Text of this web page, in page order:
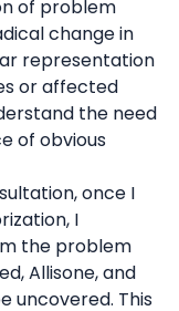
of problem
change in
representation
or affected
the need
of obvious
once I
I
the problem
Allisone, and
uncovered. This